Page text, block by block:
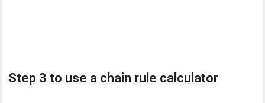
Step 3 to use a chain rule calculator